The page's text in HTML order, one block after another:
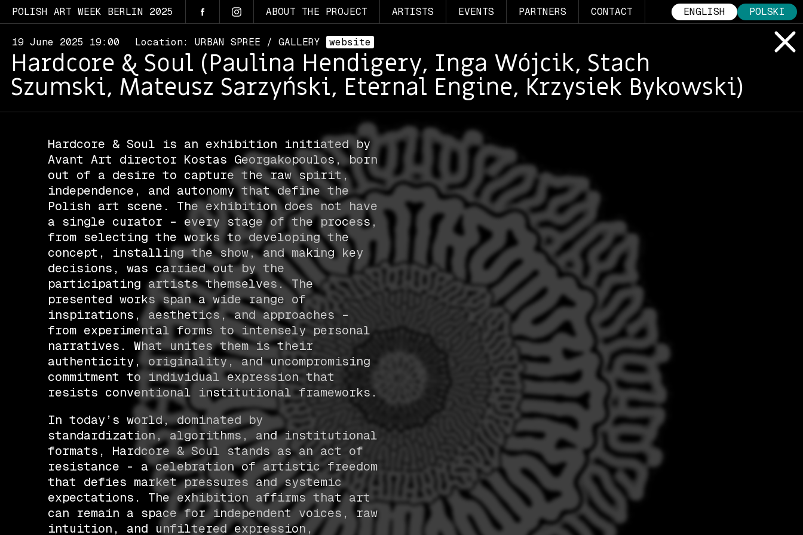
POLISH ART WEEK BERLIN 2025 ABOUT THE PROJECT ARTISTS EVENTS PARTNERS CONTACT ENGLISH POLSKI
19 June 2025 19:00 Location: URBAN SPREE / GALLERY website
Hardcore & Soul (Paulina Hendigery, Inga Wójcik, Stach
Szumski, Mateusz Sarzyński, Eternal Engine, Krzysiek Bykowski)
Hardcore & Soul is an exhibition initiated by
Avant Art director Kostas Georgakopoulos, born
out of a desire to capture the raw spirit,
independence, and autonomy that define the
Polish art scene. The exhibition does not have
a single curator – every stage of the process,
from selecting the works to developing the
concept, installing the show, and making key
decisions, was carried out by the
participating artists themselves. The
presented works span a wide range of
inspirations, aesthetics, and approaches –
from experimental forms to intensely personal
narratives. What unites them is their
authenticity, originality, and uncompromising
commitment to individual expression that
resists conventional institutional frameworks.
In today’s world, dominated by
standardization, algorithms, and institutional
formats, Hardcore & Soul stands as an act of
resistance - a celebration of artistic freedom
that defies market pressures and systemic
expectations. The exhibition affirms that art
can remain a space for independent voices, raw
intuition, and unfiltered expression,